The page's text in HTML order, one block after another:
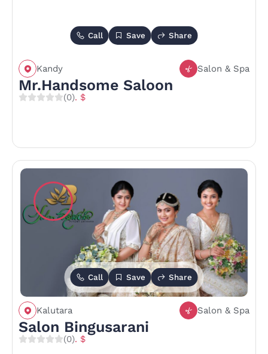
Call Save Share
Kandy Salon & Spa
Mr.Handsome Saloon
(0). $
Call Save Share
Kalutara Salon & Spa
Salon Bingusarani
(0). $